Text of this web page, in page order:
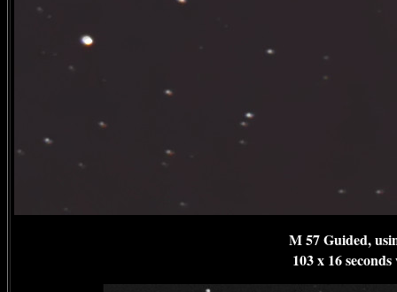
M 57 Guided,
103 x 16